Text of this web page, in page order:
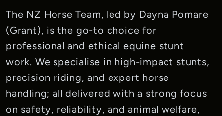
The NZ Horse Team, led by Dayna Pomare
(Grant), is the go-to choice for
professional and ethical equine stunt
work. We specialise in high-impact stunts,
precision riding, and expert horse
handling; all delivered with a strong focus
on safety, reliability, and animal welfare,